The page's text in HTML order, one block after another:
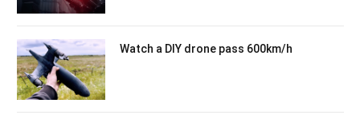
Watch a DIY drone pass 600km/h